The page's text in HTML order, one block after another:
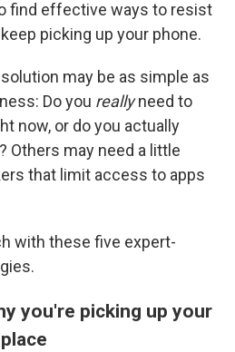
find effective ways to resist
picking up your phone.
may be as simple as
Do you reallyneed to
now, or do you actually
Others may need a little
that limit access to apps
with these five expert-
you're picking up your